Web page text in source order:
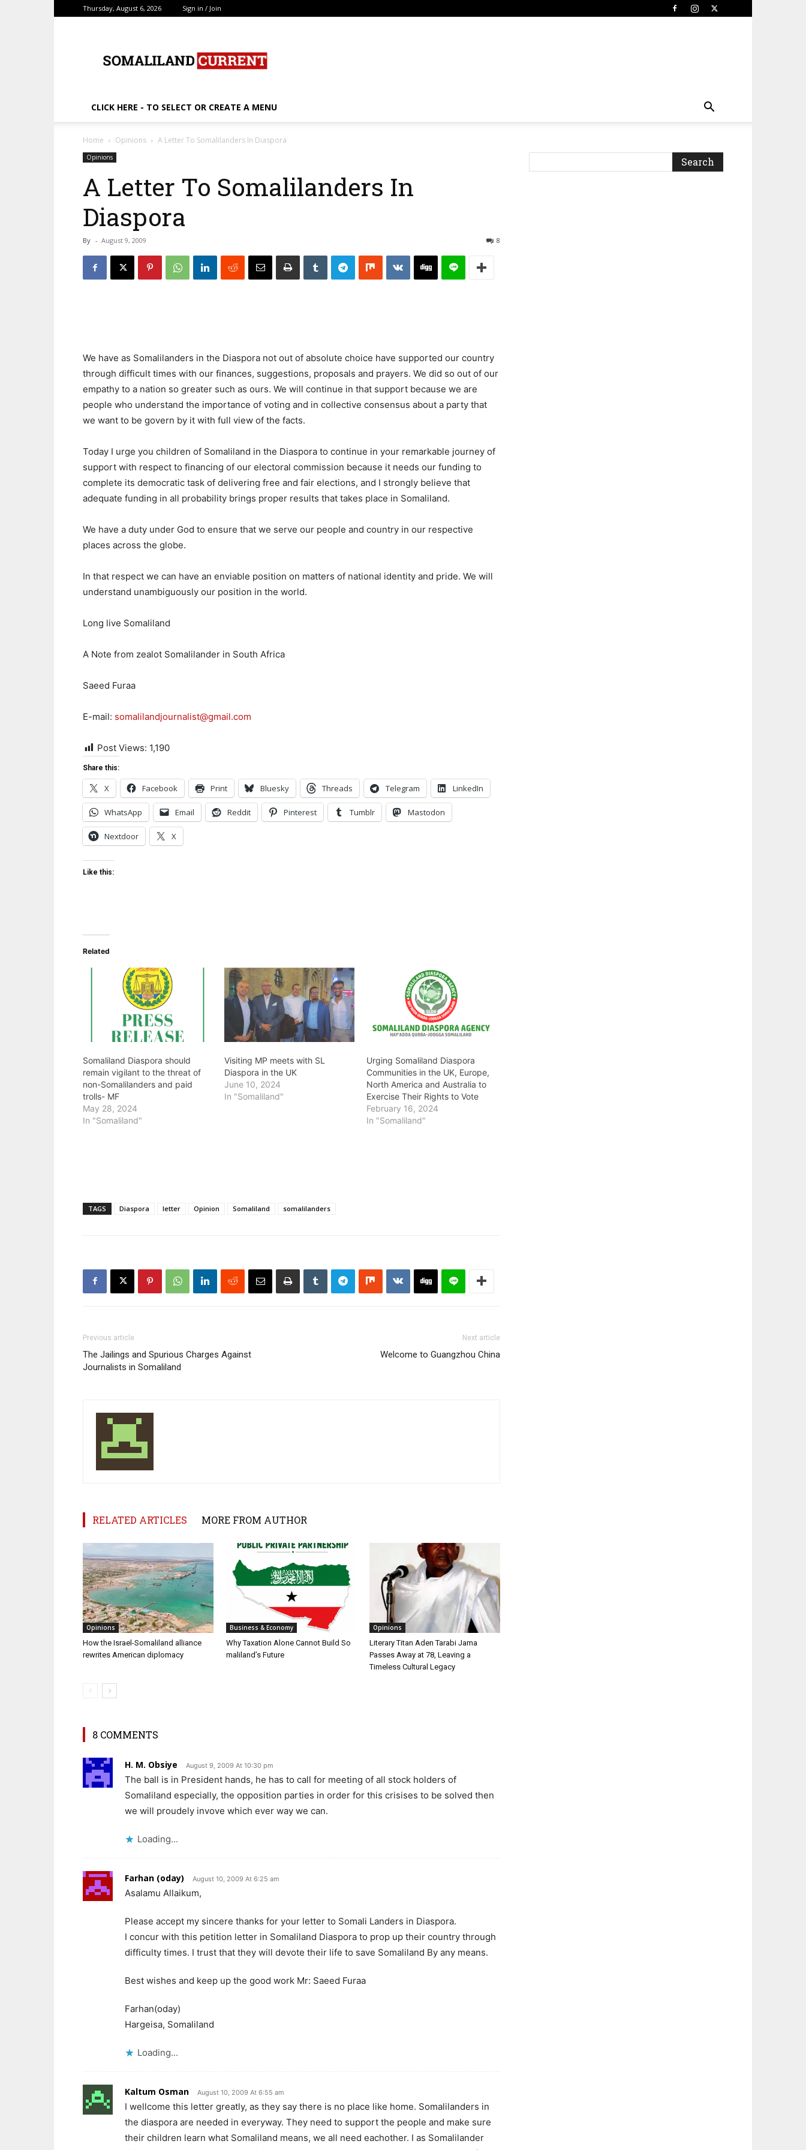
Thursday, August 6, 2026 Sign in / Join
CLICK HERE - TO SELECT OR CREATE A MENU
Home Opinions A Letter To Somalilanders In Diaspora
Opinions
A Letter To Somalilanders In
Diaspora
By - August 9, 2009 8
We have as Somalilanders in the Diaspora not out of absolute choice have supported our country
through difficult times with our finances, suggestions, proposals and prayers. We did so out of our
empathy to a nation so greater such as ours. We will continue in that support because we are
people who understand the importance of voting and in collective consensus about a party that
we want to be govern by it with full view of the facts.
Today I urge you children of Somaliland in the Diaspora to continue in your remarkable journey of
support with respect to financing of our electoral commission because it needs our funding to
complete its democratic task of delivering free and fair elections, and I strongly believe that
adequate funding in all probability brings proper results that takes place in Somaliland.
We have a duty under God to ensure that we serve our people and country in our respective
places across the globe.
In that respect we can have an enviable position on matters of national identity and pride. We will
understand unambiguously our position in the world.
Long live Somaliland
A Note from zealot Somalilander in South Africa
Saeed Furaa
E-mail: somalilandjournalist@gmail.com
Post Views: 1,190
Share this:
X Facebook Print Bluesky Threads Telegram LinkedIn
WhatsApp Email Reddit Pinterest Tumblr Mastodon
Nextdoor X
Like this:
Related
Somaliland Diaspora should
remain vigilant to the threat of
non-Somalilanders and paid
trolls- MF
May 28, 2024
In "Somaliland"
Visiting MP meets with SL
Diaspora in the UK
June 10, 2024
In "Somaliland"
Urging Somaliland Diaspora
Communities in the UK, Europe,
North America and Australia to
Exercise Their Rights to Vote
February 16, 2024
In "Somaliland"
TAGS Diaspora letter Opinion Somaliland somalilanders
Previous article
The Jailings and Spurious Charges Against
Journalists in Somaliland
Next article
Welcome to Guangzhou China
RELATED ARTICLES MORE FROM AUTHOR
Opinions
How the Israel-Somaliland alliance
rewrites American diplomacy
Business & Economy
Why Taxation Alone Cannot Build So
maliland’s Future
Opinions
Literary Titan Aden Tarabi Jama
Passes Away at 78, Leaving a
Timeless Cultural Legacy
8 COMMENTS
H. M. Obsiye August 9, 2009 At 10:30 pm
The ball is in President hands, he has to call for meeting of all stock holders of
Somaliland especially, the opposition parties in order for this crisises to be solved then
we will proudely invove which ever way we can.
Loading...
Farhan (oday) August 10, 2009 At 6:25 am
Asalamu Allaikum,
Please accept my sincere thanks for your letter to Somali Landers in Diaspora.
I concur with this petition letter in Somaliland Diaspora to prop up their country through
difficulty times. I trust that they will devote their life to save Somaliland By any means.
Best wishes and keep up the good work Mr: Saeed Furaa
Farhan(oday)
Hargeisa, Somaliland
Loading...
Kaltum Osman August 10, 2009 At 6:55 am
I wellcome this letter greatly, as they say there is no place like home. Somalilanders in
the diaspora are needed in everyway. They need to support the people and make sure
their children learn what Somaliland means, we all need eachother. I as Somalilander